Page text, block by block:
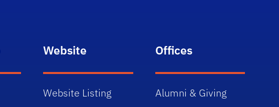
Website
Website Listing
Offices
Alumni & Giving